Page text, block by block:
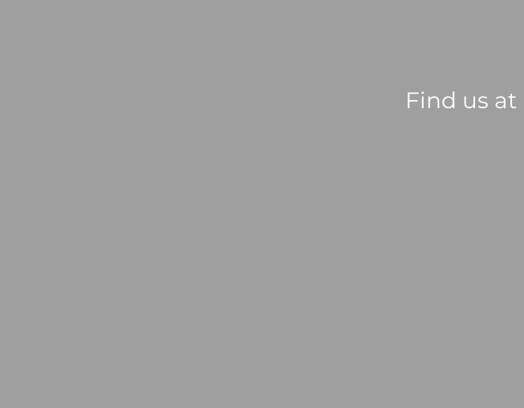
Find us at